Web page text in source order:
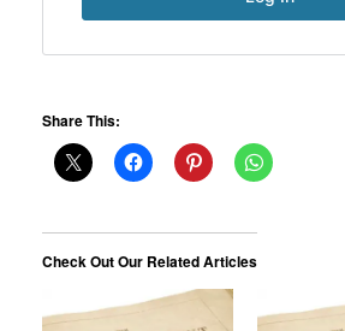
Share This:
Check Out Our Related Articles